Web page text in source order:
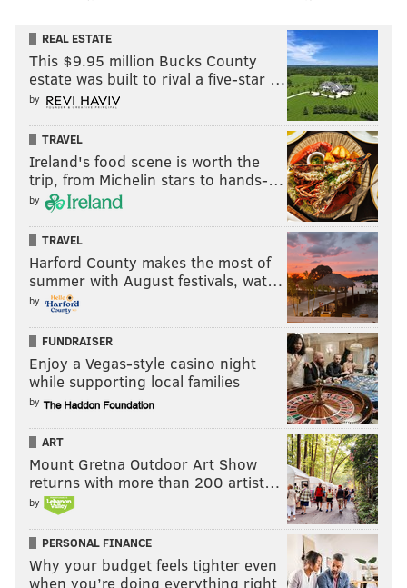
REAL ESTATE
This $9.95 million Bucks County
estate was built to rival a five-star …
by
TRAVEL
Ireland's food scene is worth the
trip, from Michelin stars to hands-…
by
TRAVEL
Harford County makes the most of
summer with August festivals, wat…
by
FUNDRAISER
Enjoy a Vegas-style casino night
while supporting local families
by
ART
Mount Gretna Outdoor Art Show
returns with more than 200 artist…
by
PERSONAL FINANCE
Why your budget feels tighter even
when you’re doing everything right